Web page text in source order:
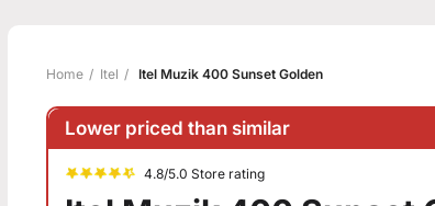
Home Itel Itel Muzik 400 Sunset Golden
Lower priced than similar
4.8/5.0 Store rating